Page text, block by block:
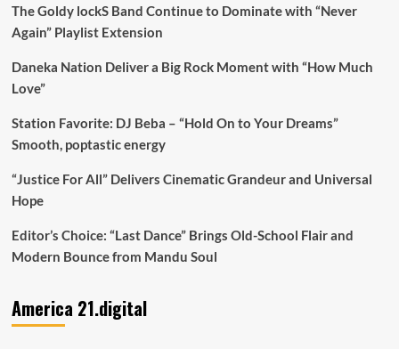
The Goldy lockS Band Continue to Dominate with “Never
Again” Playlist Extension
Daneka Nation Deliver a Big Rock Moment with “How Much
Love”
Station Favorite: DJ Beba – “Hold On to Your Dreams”
Smooth, poptastic energy
“Justice For All” Delivers Cinematic Grandeur and Universal
Hope
Editor’s Choice: “Last Dance” Brings Old-School Flair and
Modern Bounce from Mandu Soul
America 21.digital